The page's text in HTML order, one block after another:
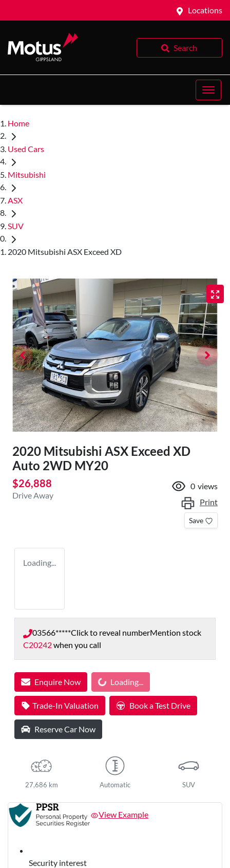
Locations
Search
Home
Used Cars
Mitsubishi
ASX
SUV
2020 Mitsubishi ASX Exceed XD
2020 Mitsubishi ASX Exceed XD
Auto 2WD MY20
$26,888
Drive Away
0 views
Print
Save
Loading...
03566*****Click to reveal numberMention stock
C20242when you call
Enquire NowLoading... Loading...
Trade-In Valuation Book a Test Drive
Reserve Car Now
27,686 km Automatic SUV
View Example
Security interest